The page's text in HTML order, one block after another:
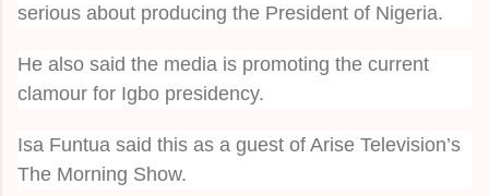
serious about producing the President of Nigeria.
He also said the media is promoting the current
clamour for Igbo presidency.
Isa Funtua said this as a guest of Arise Television’s
The Morning Show.